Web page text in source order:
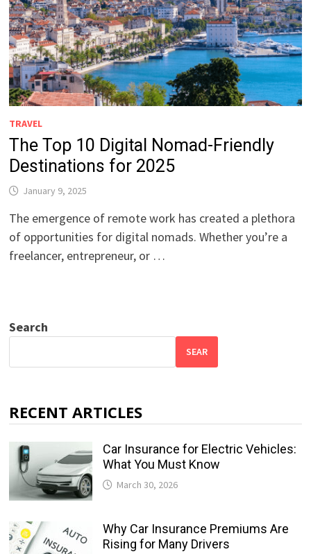
TRAVEL
The Top 10 Digital Nomad-Friendly
Destinations for 2025
January 9, 2025
The emergence of remote work has created a plethora
of opportunities for digital nomads. Whether you’re a
freelancer, entrepreneur, or …
Search
SEAR
RECENT ARTICLES
Car Insurance for Electric Vehicles:
What You Must Know
March 30, 2026
Why Car Insurance Premiums Are
Rising for Many Drivers